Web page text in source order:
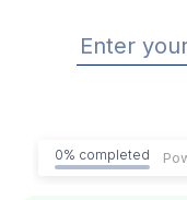
0% completed